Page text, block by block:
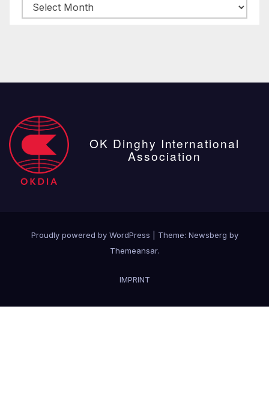
Archive
posts
OK Dinghy International
Association
Proudly powered by WordPress Theme: Newsberg by
Themeansar.
IMPRINT